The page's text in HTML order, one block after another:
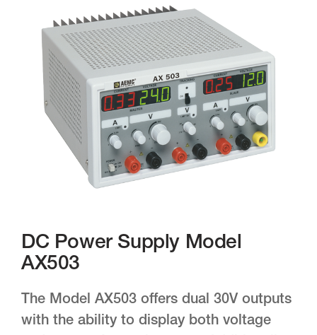
DC Power Supply Model
AX503
The Model AX503 offers dual 30V outputs
with the ability to display both voltage